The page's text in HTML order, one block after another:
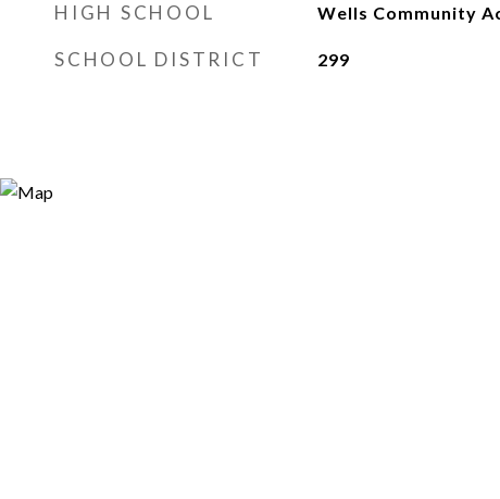
HIGH SCHOOL Wells Community
SCHOOL DISTRICT 299